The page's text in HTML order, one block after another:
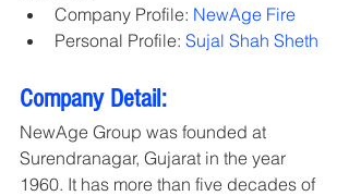
Company Profile: NewAge Fire
Personal Profile: Sujal Shah Sheth
Company Detail:
NewAge Group was founded at
Surendranagar, Gujarat in the year
1960. It has more than five decades of